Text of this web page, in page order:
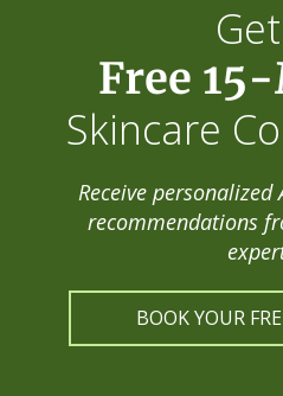
Free
Skincare
Receive personalized
recommendations
BOOK YOUR